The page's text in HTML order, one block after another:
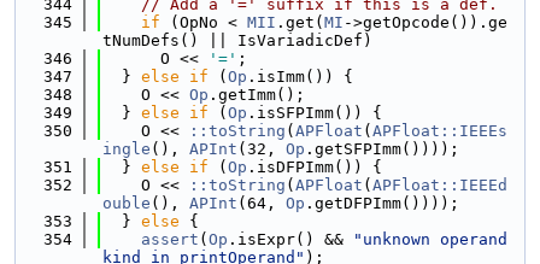
  344
// Add a '=' suffix if this is a def.
  345
if (OpNo < MII .get( MI ->getOpcode()).ge
tNumDefs() || IsVariadicDef)
  346
      O <<
'=' ;
  347
  }
else if ( Op .isImm()) {
  348
    O <<
Op .getImm();
  349
  }
else if ( Op .isSFPImm()) {
  350
    O <<
::toString ( APFloat ( APFloat::IEEEs
ingle (), APInt (32, Op .getSFPImm())));
  351
  }
else if ( Op .isDFPImm()) {
  352
    O <<
::toString ( APFloat ( APFloat::IEEEd
ouble (), APInt (64, Op .getDFPImm())));
  353
  }
else {
  354
assert ( Op .isExpr() &&
"unknown operand
kind in printOperand" );